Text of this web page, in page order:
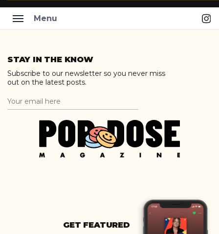
Menu
content
STAY IN THE KNOW
Subscribe to our newsletter so you never miss
out on the latest posts.
GET FEATURED